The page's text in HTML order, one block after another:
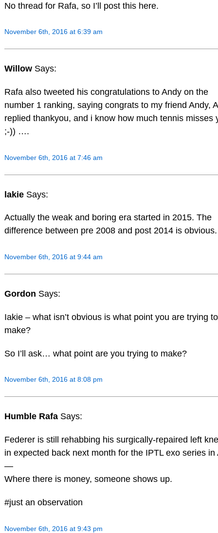
No thread for Rafa, so I’ll post this here.
November 6th, 2016 at 6:39 am
Willow Says:
Rafa also tweeted his congratulations to Andy on the
number 1 ranking, saying congrats to my friend Andy,
replied thankyou, and i know how much tennis misses
;-)) ….
November 6th, 2016 at 7:46 am
lakie Says:
Actually the weak and boring era started in 2015. The
difference between pre 2008 and post 2014 is obvious.
November 6th, 2016 at 9:44 am
Gordon Says:
Iakie – what isn’t obvious is what point you are trying to
make?
So I’ll ask… what point are you trying to make?
November 6th, 2016 at 8:08 pm
Humble Rafa Says:
Federer is still rehabbing his surgically-repaired left
in expected back next month for the IPTL exo series in
—
Where there is money, someone shows up.
#just an observation
November 6th, 2016 at 9:43 pm